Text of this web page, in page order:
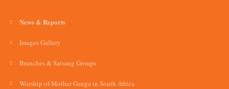
News & Reports
Images Gallery
Branches & Satsang Groups
Worship of Mother Ganga in South Africa